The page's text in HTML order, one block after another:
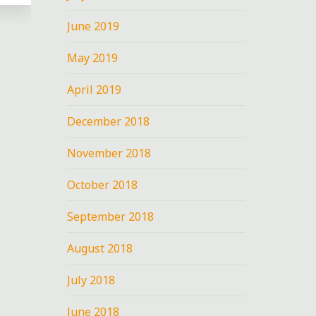
June 2019
May 2019
April 2019
December 2018
November 2018
October 2018
September 2018
August 2018
July 2018
June 2018